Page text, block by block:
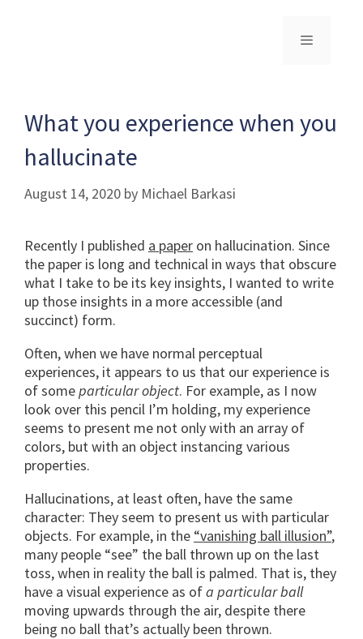
What you experience when you
hallucinate
August 14, 2020 by Michael Barkasi
Recently I published a paper on hallucination. Since
the paper is long and technical in ways that obscure
what I take to be its key insights, I wanted to write
up those insights in a more accessible (and
succinct) form.
Often, when we have normal perceptual
experiences, it appears to us that our experience is
of someparticular object. For example, as I now
look over this pencil I’m holding, my experience
seems to present me not only with an array of
colors, but with an object instancing various
properties.
Hallucinations, at least often, have the same
character: They seem to present us with particular
objects. For example, in the “vanishing ball illusion”,
many people “see” the ball thrown up on the last
toss, when in reality the ball is palmed. That is, they
have a visual experience as ofa particular ball
moving upwards through the air, despite there
being no ball that’s actually been thrown.